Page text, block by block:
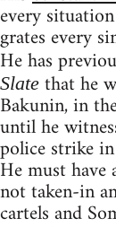
every
grates every
He has
Slate that he
Bakunin, in
until he
police strike
He must have
not taken-in
cartels and